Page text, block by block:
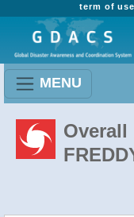
term of use
MENU
Overall